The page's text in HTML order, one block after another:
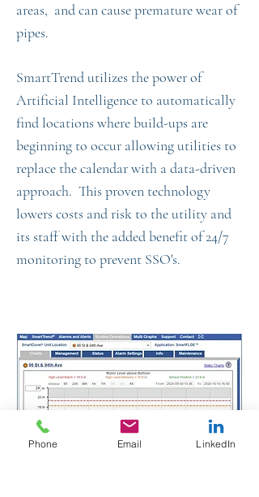
areas, and can cause premature wear of
pipes.
SmartTrend utilizes the power of
Artificial Intelligence to automatically
find locations where build-ups are
beginning to occur allowing utilities to
replace the calendar with a data-driven
approach. This proven technology
lowers costs and risk to the utility and
its staff with the added benefit of 24/7
monitoring to prevent SSO's.
Phone Email LinkedIn